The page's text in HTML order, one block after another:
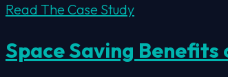
Read The Case Study
Space Saving